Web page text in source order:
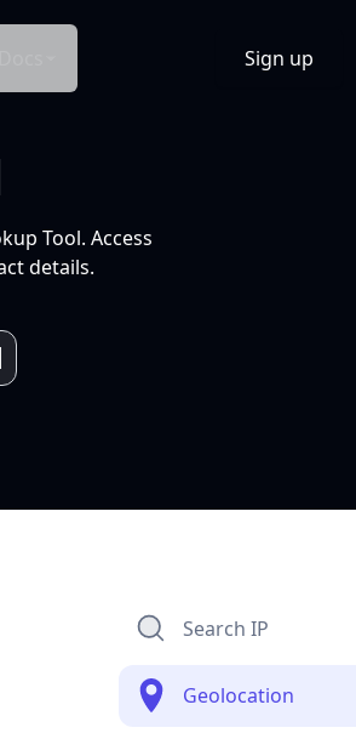
Sign up
Tool. Access
details.
Search IP
Geolocation